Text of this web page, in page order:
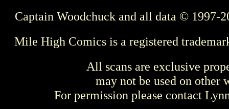
Captain Woodchuck and all data © 1997-
Mile High Comics is a registered
All scans are exclusive
may not be used on other
For permission please contact